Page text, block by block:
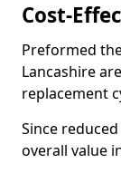
Cost-
Preformed
Lancashire
replacement
Since
overall value